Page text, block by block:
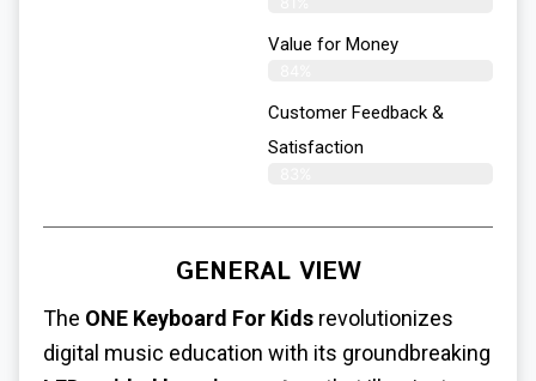
Value for Money
Customer Feedback &
Satisfaction​
GENERAL VIEW
The ONE Keyboard For Kids revolutionizes
digital music education with its groundbreaking